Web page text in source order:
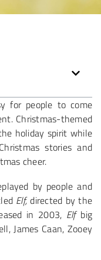
for people to come
Christmas-themed
holiday spirit while
stories and
cheer.
by people and
Elf,directed by the
in 2003, Elfbig
James Caan, Zooey